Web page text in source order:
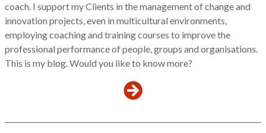
coach. I support my Clients in the management of change and
innovation projects, even in multicultural environments,
employing coaching and training courses to improve the
professional performance of people, groups and organisations.
This is my blog. Would you like to know more?